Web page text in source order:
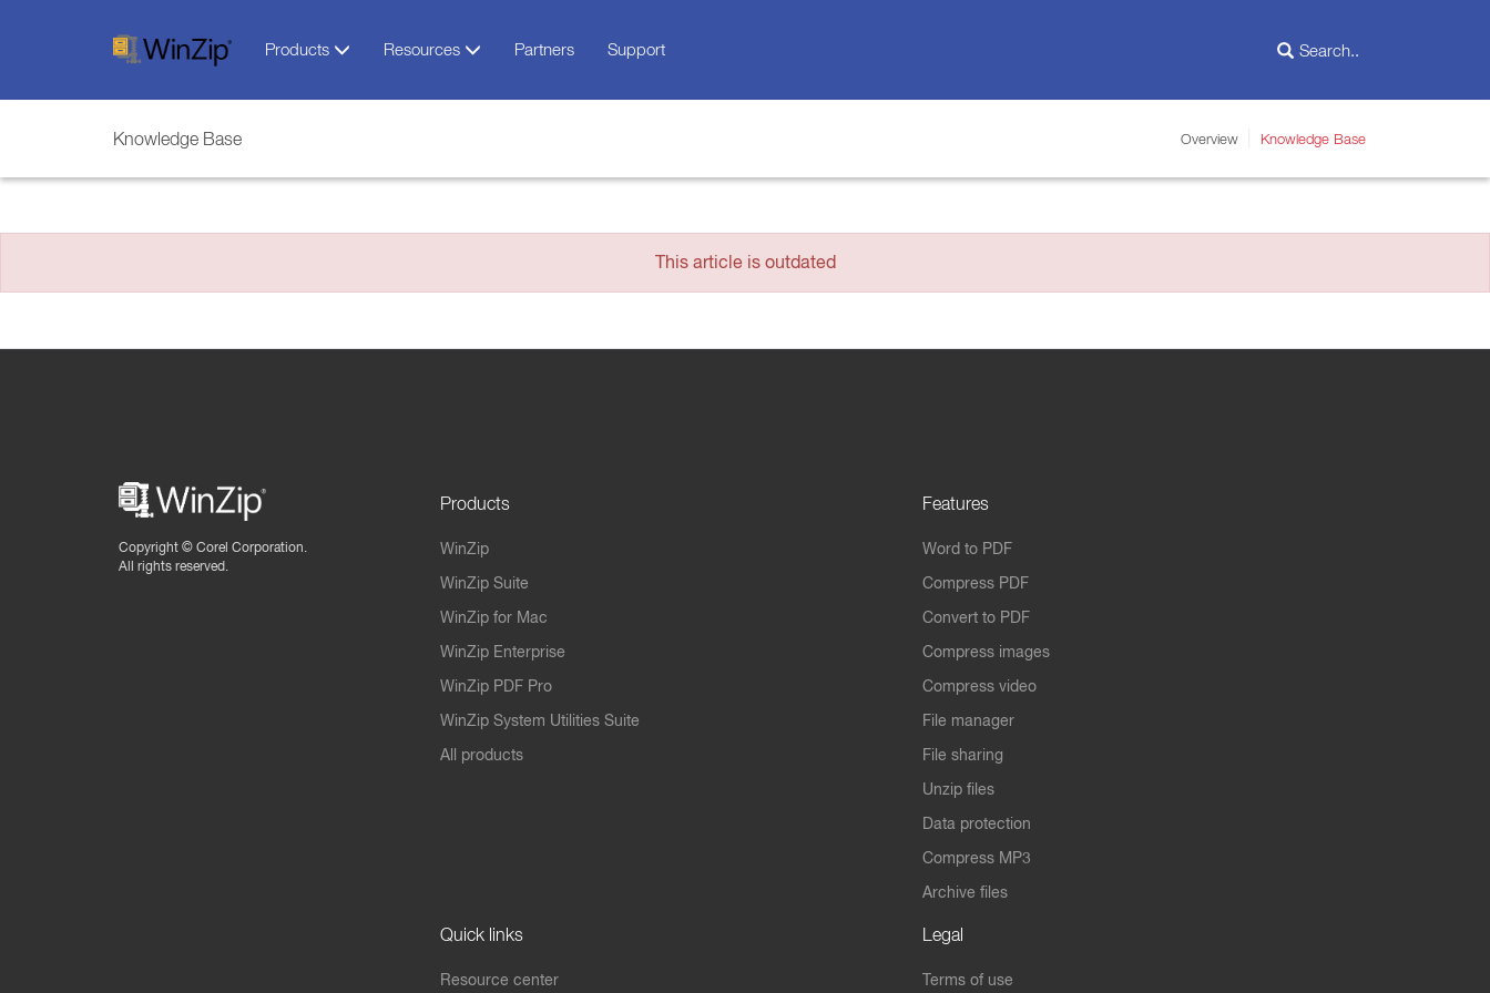
Products Resources Partners Support
Knowledge Base Overview Knowledge Base
This article is outdated
Copyright © Corel Corporation.
All rights reserved.
Products
WinZip
WinZip Suite
WinZip for Mac
WinZip Enterprise
WinZip PDF Pro
WinZip System Utilities Suite
All products
Features
Word to PDF
Compress PDF
Convert to PDF
Compress images
Compress video
File manager
File sharing
Unzip files
Data protection
Compress MP3
Archive files
Quick links
Resource center
Legal
Terms of use